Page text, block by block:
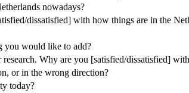
nowadays?
dissatisfied] with how things are in the
you would like to add?
Why are you [satisfied/dissatisfied]
or in the wrong direction?
today?